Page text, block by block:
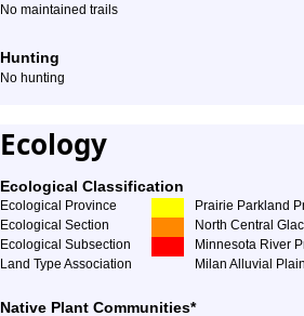
No maintained trails
Hunting
No hunting
Ecology
Ecological Classification
Ecological Province
Prairie Parkland
Ecological Section
North Central
Ecological Subsection
Minnesota River
Land Type Association
Milan Alluvial Plain
Native Plant Communities*